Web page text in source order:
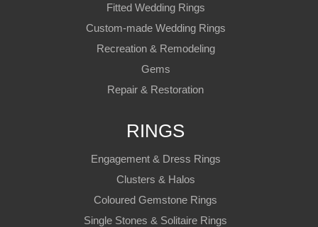
Fitted Wedding Rings
Custom-made Wedding Rings
Recreation & Remodeling
Gems
Repair & Restoration
RINGS
Engagement & Dress Rings
Clusters & Halos
Coloured Gemstone Rings
Single Stones & Solitaire Rings